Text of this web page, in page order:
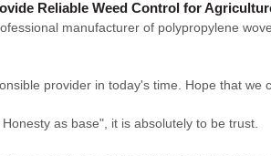
Reliable Weed Control for
manufacturer of polypropylene
provider in today's time. Hope that we
as base", it is absolutely to be trust.